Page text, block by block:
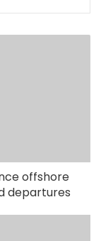
offshore
departures